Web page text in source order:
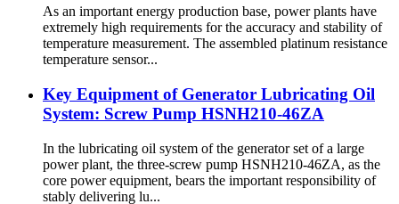
As an important energy production base, power plants have
extremely high requirements for the accuracy and stability of
temperature measurement. The assembled platinum resistance
temperature sensor...
Key Equipment of Generator Lubricating Oil
System: Screw Pump HSNH210-46ZA
In the lubricating oil system of the generator set of a large
power plant, the three-screw pump HSNH210-46ZA, as the
core power equipment, bears the important responsibility of
stably delivering lu...